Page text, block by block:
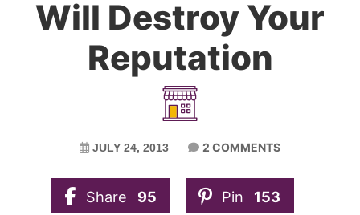
Will Destroy Your
Reputation
JULY 24, 2013 2 COMMENTS
Share 95 Pin 153